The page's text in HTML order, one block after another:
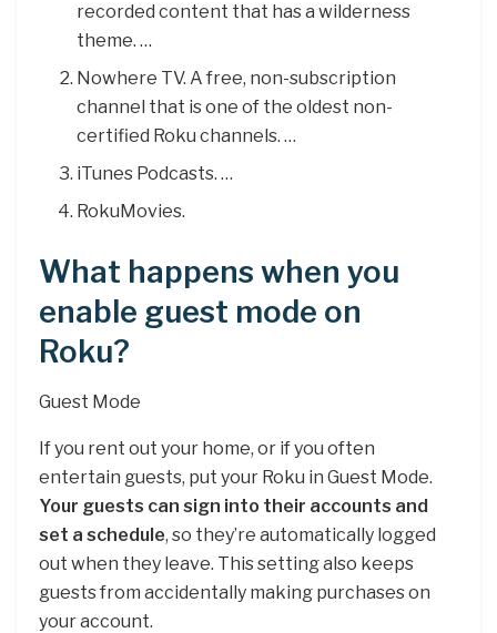
recorded content that has a wilderness
theme. …
Nowhere TV. A free, non-subscription
channel that is one of the oldest non-
certified Roku channels. …
iTunes Podcasts. …
RokuMovies.
What happens when you
enable guest mode on
Roku?
Guest Mode
If you rent out your home, or if you often
entertain guests, put your Roku in Guest Mode.
Your guests can sign into their accounts and
set a schedule, so they’re automatically logged
out when they leave. This setting also keeps
guests from accidentally making purchases on
your account.